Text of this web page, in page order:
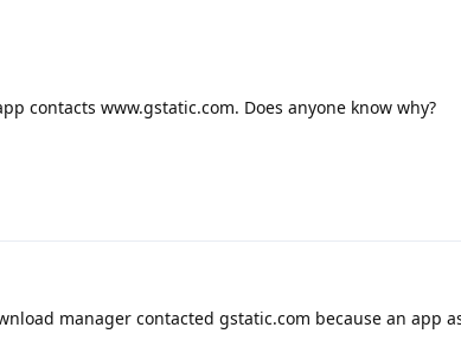
contacts www.gstatic.com. Does anyone know why?
manager contacted gstatic.com because an app